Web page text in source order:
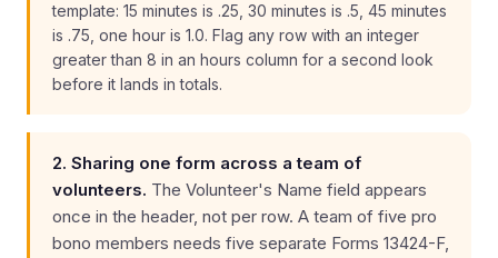
template: 15 minutes is .25, 30 minutes is .5, 45 minutes
is .75, one hour is 1.0. Flag any row with an integer
greater than 8 in an hours column for a second look
before it lands in totals.
2. Sharing one form across a team of
volunteers. The Volunteer's Name field appears
once in the header, not per row. A team of five pro
bono members needs five separate Forms 13424-F,